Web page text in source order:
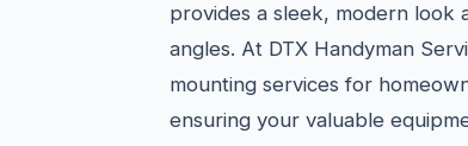
provides a sleek, modern look
angles. At DTX Handyman
mounting services for
ensuring your valuable